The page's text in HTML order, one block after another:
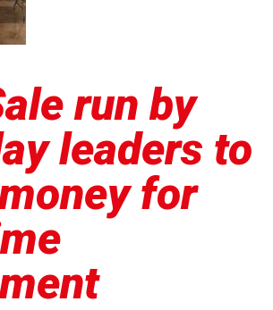
run by
leaders to
for